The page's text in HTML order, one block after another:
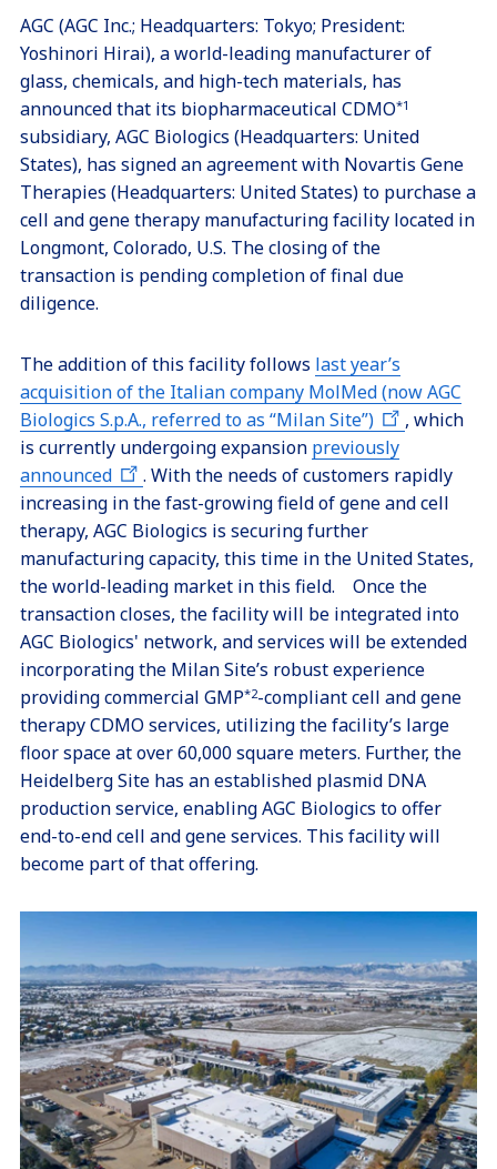
AGC (AGC Inc.; Headquarters: Tokyo; President:
Yoshinori Hirai), a world-leading manufacturer of
glass, chemicals, and high-tech materials, has
announced that its biopharmaceutical CDMO*1
subsidiary, AGC Biologics (Headquarters: United
States), has signed an agreement with Novartis Gene
Therapies (Headquarters: United States) to purchase a
cell and gene therapy manufacturing facility located in
Longmont, Colorado, U.S. The closing of the
transaction is pending completion of final due
diligence.
The addition of this facility follows last year’s
acquisition of the Italian company MolMed (now AGC
Biologics S.p.A., referred to as “Milan Site”)
, which
is currently undergoing expansion previously
announced
. With the needs of customers rapidly
increasing in the fast-growing field of gene and cell
therapy, AGC Biologics is securing further
manufacturing capacity, this time in the United States,
the world-leading market in this field. Once the
transaction closes, the facility will be integrated into
AGC Biologics' network, and services will be extended
incorporating the Milan Site’s robust experience
providing commercial GMP*2-compliant cell and gene
therapy CDMO services, utilizing the facility’s large
floor space at over 60,000 square meters. Further, the
Heidelberg Site has an established plasmid DNA
production service, enabling AGC Biologics to offer
end-to-end cell and gene services. This facility will
become part of that offering.